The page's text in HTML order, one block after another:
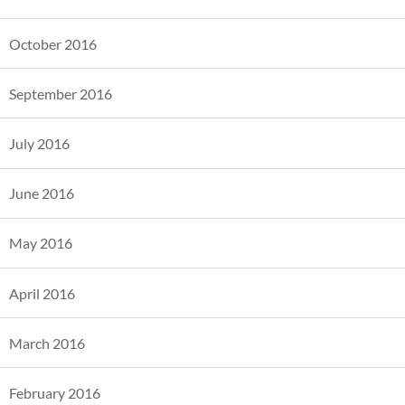
October 2016
September 2016
July 2016
June 2016
May 2016
April 2016
March 2016
February 2016